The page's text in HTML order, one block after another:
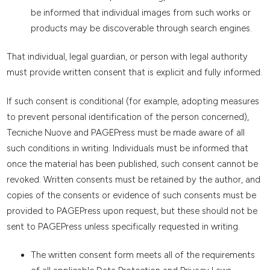
be informed that individual images from such works or
products may be discoverable through search engines.
That individual, legal guardian, or person with legal authority
must provide written consent that is explicit and fully informed.
If such consent is conditional (for example, adopting measures
to prevent personal identification of the person concerned),
Tecniche Nuove and PAGEPress must be made aware of all
such conditions in writing. Individuals must be informed that
once the material has been published, such consent cannot be
revoked. Written consents must be retained by the author, and
copies of the consents or evidence of such consents must be
provided to PAGEPress upon request, but these should not be
sent to PAGEPress unless specifically requested in writing.
The written consent form meets all of the requirements